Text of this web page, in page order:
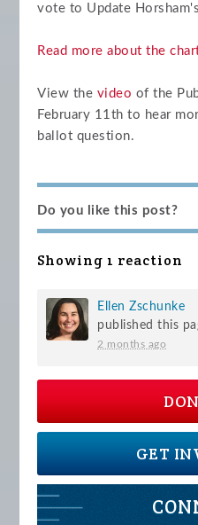
vote to Update
Read more about the
View the video of the
February 11th to hear
ballot question.
Do you like this post?
Showing 1 reaction
Ellen Zschunke
published this
2 months ago
GET